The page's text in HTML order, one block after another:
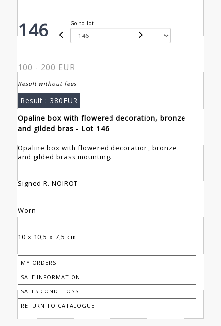
146 Go to lot
100 - 200 EUR
Result without fees
Result : 380EUR
Opaline box with flowered decoration, bronze
and gilded bras - Lot 146
Opaline box with flowered decoration, bronze
and gilded brass mounting.
Signed R. NOIROT
Worn
10 x 10,5 x 7,5 cm
MY ORDERS
SALE INFORMATION
SALES CONDITIONS
RETURN TO CATALOGUE